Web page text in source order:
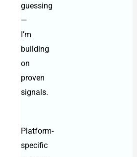
guessing
—
I’m
building
on
proven
signals.
Platform-
specific